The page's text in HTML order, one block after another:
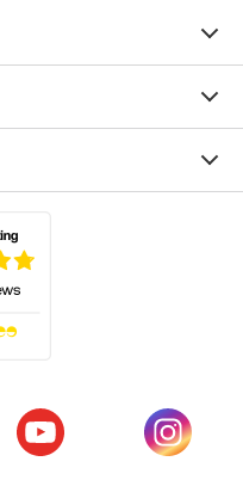
new tab)
(opens in a new tab)
(opens